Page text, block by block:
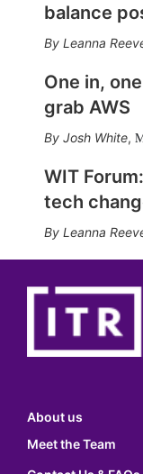
balance
Leanna
One in,
grab AWS
Josh White,
WIT
tech
Leanna
About us
Meet the Team